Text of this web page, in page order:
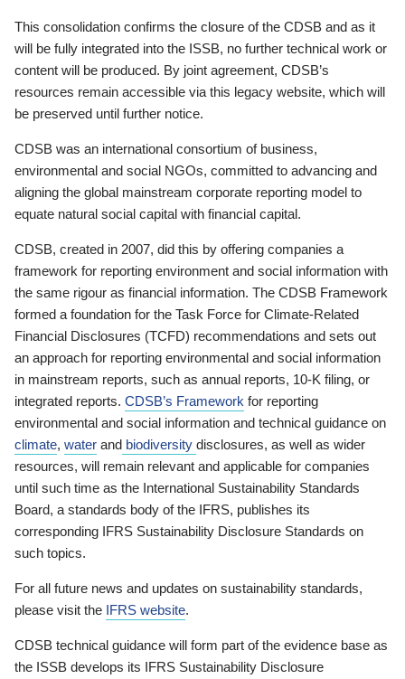
This consolidation confirms the closure of the CDSB and as it
will be fully integrated into the ISSB, no further technical work or
content will be produced. By joint agreement, CDSB’s
resources remain accessible via this legacy website, which will
be preserved until further notice.
CDSB was an international consortium of business,
environmental and social NGOs, committed to advancing and
aligning the global mainstream corporate reporting model to
equate natural social capital with financial capital.
CDSB, created in 2007, did this by offering companies a
framework for reporting environment and social information with
the same rigour as financial information. The CDSB Framework
formed a foundation for the Task Force for Climate-Related
Financial Disclosures (TCFD) recommendations and sets out
an approach for reporting environmental and social information
in mainstream reports, such as annual reports, 10-K filing, or
integrated reports. CDSB’s Framework for reporting
environmental and social information and technical guidance on
climate, water and biodiversity disclosures, as well as wider
resources, will remain relevant and applicable for companies
until such time as the International Sustainability Standards
Board, a standards body of the IFRS, publishes its
corresponding IFRS Sustainability Disclosure Standards on
such topics.
For all future news and updates on sustainability standards,
please visit the IFRS website.
CDSB technical guidance will form part of the evidence base as
the ISSB develops its IFRS Sustainability Disclosure